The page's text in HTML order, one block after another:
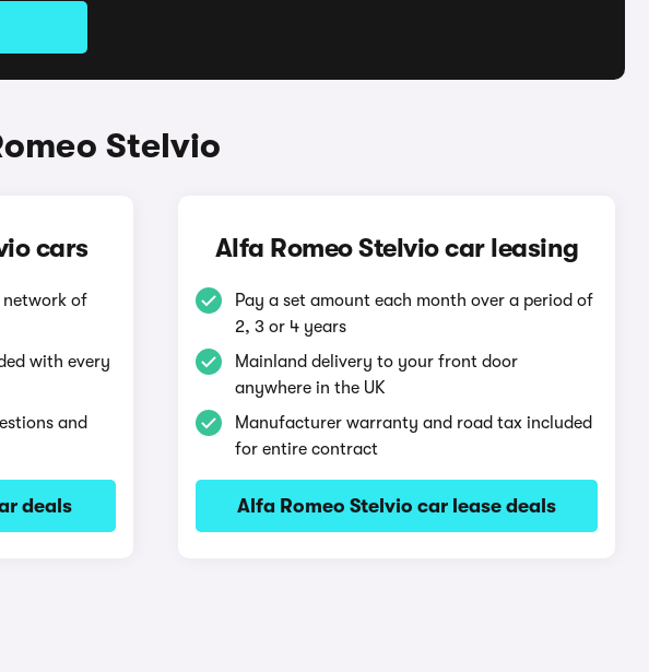
Stelvio
cars
network of
with every
and
deals
Alfa Romeo Stelvio car leasing
Pay a set amount each month over a period of
2, 3 or 4 years
Mainland delivery to your front door
anywhere in the UK
Manufacturer warranty and road tax included
for entire contract
Alfa Romeo Stelvio car lease deals